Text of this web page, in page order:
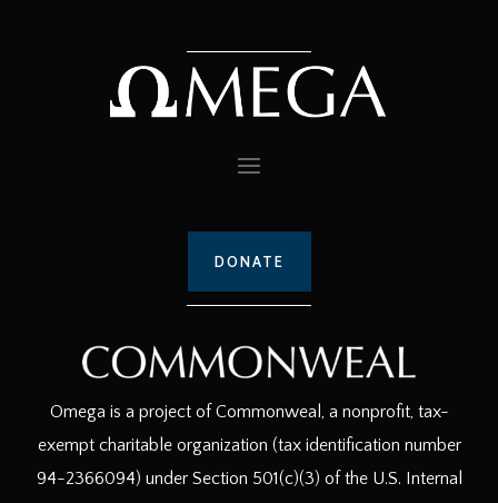
DONATE
Omega is a project of Commonweal, a nonprofit, tax-
exempt charitable organization (tax identification number
94-2366094) under Section 501(c)(3) of the U.S. Internal